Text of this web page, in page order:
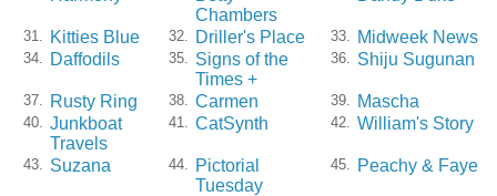
Chambers
31. Kitties Blue 32. Driller's Place 33. Midweek News
34. Daffodils 35.
Signs of the
Times +
36. Shiju Sugunan
37. Rusty Ring 38. Carmen 39. Mascha
40.
Junkboat
Travels
41. CatSynth 42. William's Story
43. Suzana 44.
Pictorial
Tuesday
45. Peachy & Faye